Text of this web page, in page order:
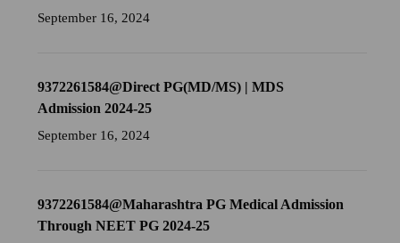
September 16, 2024
9372261584@Direct PG(MD/MS) | MDS
Admission 2024-25
September 16, 2024
9372261584@Maharashtra PG Medical Admission
Through NEET PG 2024-25